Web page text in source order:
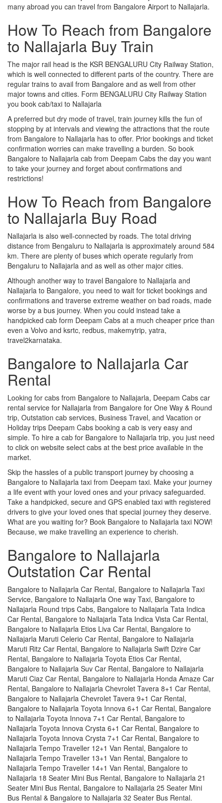
many abroad you can travel from Bangalore Airport to Nallajarla.
How To Reach from Bangalore
to Nallajarla Buy Train
The major rail head is the KSR BENGALURU City Railway Station,
which is well connected to different parts of the country. There are
regular trains to avail from Bangalore and as well from other
major towns and cities. Form BENGALURU City Railway Station
you book cab/taxi to Nallajarla
A preferred but dry mode of travel, train journey kills the fun of
stopping by at intervals and viewing the attractions that the route
from Bangalore to Nallajarla has to offer. Prior bookings and ticket
confirmation worries can make travelling a burden. So book
Bangalore to Nallajarla cab from Deepam Cabs the day you want
to take your journey and forget about confirmations and
restrictions!
How To Reach from Bangalore
to Nallajarla Buy Road
Nallajarla is also well-connected by roads. The total driving
distance from Bengaluru to Nallajarla is approximately around 584
km. There are plenty of buses which operate regularly from
Bengaluru to Nallajarla and as well as other major cities.
Although another way to travel Bangalore to Nallajarla and
Nallajarla to Bangalore, you need to wait for ticket bookings and
confirmations and traverse extreme weather on bad roads, made
worse by a bus journey. When you could instead take a
handpicked cab form Deepam Cabs at a much cheaper price than
even a Volvo and ksrtc, redbus, makemytrip, yatra,
travel2karnataka.
Bangalore to Nallajarla Car
Rental
Looking for cabs from Bangalore to Nallajarla, Deepam Cabs car
rental service for Nallajarla from Bangalore for One Way & Round
trip, Outstation cab services, Business Travel, and Vacation or
Holiday trips Deepam Cabs booking a cab is very easy and
simple. To hire a cab for Bangalore to Nallajarla trip, you just need
to click on website select cabs at the best price available in the
market.
Skip the hassles of a public transport journey by choosing a
Bangalore to Nallajarla taxi from Deepam taxi. Make your journey
a life event with your loved ones and your privacy safeguarded.
Take a handpicked, secure and GPS enabled taxi with registered
drivers to give your loved ones that special journey they deserve.
What are you waiting for? Book Bangalore to Nallajarla taxi NOW!
Because, we make travelling an experience to cherish.
Bangalore to Nallajarla
Outstation Car Rental
Bangalore to Nallajarla Car Rental, Bangalore to Nallajarla Taxi
Service, Bangalore to Nallajarla One way Taxi, Bangalore to
Nallajarla Round trips Cabs, Bangalore to Nallajarla Tata Indica
Car Rental, Bangalore to Nallajarla Tata Indica Vista Car Rental,
Bangalore to Nallajarla Etios Liva Car Rental, Bangalore to
Nallajarla Maruti Celerio Car Rental, Bangalore to Nallajarla
Maruti Ritz Car Rental, Bangalore to Nallajarla Swift Dzire Car
Rental, Bangalore to Nallajarla Toyota Etios Car Rental,
Bangalore to Nallajarla Suv Car Rental, Bangalore to Nallajarla
Maruti Ciaz Car Rental, Bangalore to Nallajarla Honda Amaze Car
Rental, Bangalore to Nallajarla Chevrolet Tavera 8+1 Car Rental,
Bangalore to Nallajarla Chevrolet Tavera 9+1 Car Rental,
Bangalore to Nallajarla Toyota Innova 6+1 Car Rental, Bangalore
to Nallajarla Toyota Innova 7+1 Car Rental, Bangalore to
Nallajarla Toyota Innova Crysta 6+1 Car Rental, Bangalore to
Nallajarla Toyota Innova Crysta 7+1 Car Rental, Bangalore to
Nallajarla Tempo Traveller 12+1 Van Rental, Bangalore to
Nallajarla Tempo Traveller 13+1 Van Rental, Bangalore to
Nallajarla Tempo Traveller 14+1 Van Rental, Bangalore to
Nallajarla 18 Seater Mini Bus Rental, Bangalore to Nallajarla 21
Seater Mini Bus Rental, Bangalore to Nallajarla 25 Seater Mini
Bus Rental & Bangalore to Nallajarla 32 Seater Bus Rental.